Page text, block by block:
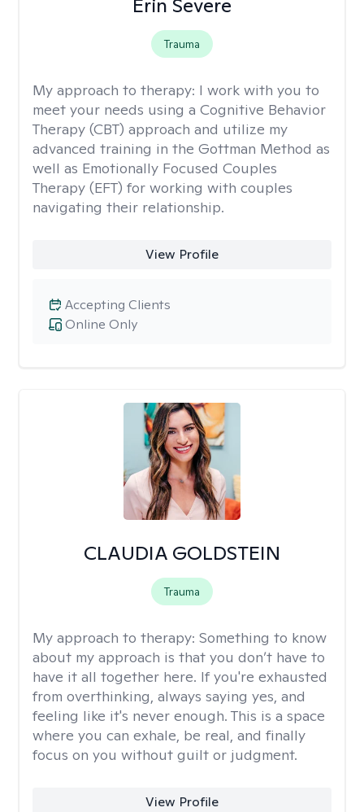
Erin Severe
Trauma
My approach to therapy: I work with you to
meet your needs using a Cognitive Behavior
Therapy (CBT) approach and utilize my
advanced training in the Gottman Method as
well as Emotionally Focused Couples
Therapy (EFT) for working with couples
navigating their relationship.
View Profile
Online Only
Accepting Clients
CLAUDIA GOLDSTEIN
Trauma
My approach to therapy: Something to know
about my approach is that you don’t have to
have it all together here. If you're exhausted
from overthinking, always saying yes, and
feeling like it's never enough. This is a space
where you can exhale, be real, and finally
focus on you without guilt or judgment.
View Profile